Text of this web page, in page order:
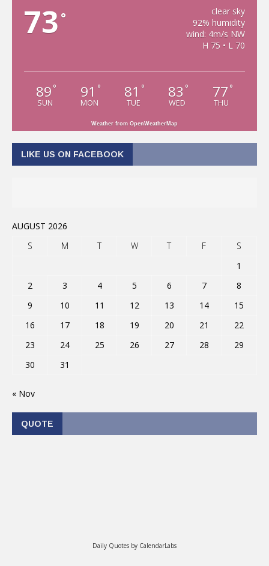
73 °
clear sky
92% humidity
wind: 4m/s NW
H 75 • L 70
89 °
SUN
91 °
MON
81 °
TUE
83 °
WED
77 °
THU
Weather from OpenWeatherMap
LIKE US ON FACEBOOK
AUGUST 2026
S
M T W T F
S
1
2
3 4 5 6 7
8
9
10 11 12 13 14
15
16
17 18 19 20 21
22
23
24 25 26 27 28
29
30
31
« Nov
QUOTE
Daily Quotes by CalendarLabs